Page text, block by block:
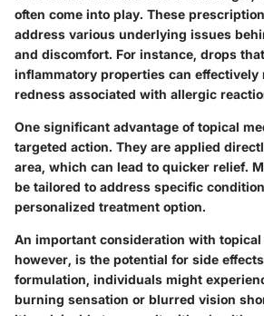
often come into play. These
address various underlying issues
and discomfort. For instance, drops
inflammatory properties can effectively
redness associated with allergic
One significant advantage of topical
targeted action. They are applied
area, which can lead to quicker relief.
be tailored to address specific
personalized treatment option.
An important consideration with topical
however, is the potential for side
formulation, individuals might
burning sensation or blurred vision